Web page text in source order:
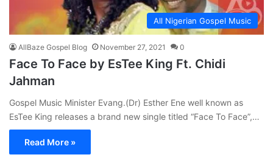
All Nigerian Gospel Music
AllBaze Gospel Blog November 27, 2021 0
Face To Face by EsTee King Ft. Chidi
Jahman
Gospel Music Minister Evang.(Dr) Esther Ene well known as
EsTee King releases a brand new single titled “Face To Face”,…
Read More »